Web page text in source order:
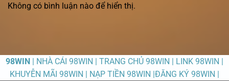
Không có bình luận nào để hiển thị.
98WIN | NHÀ CÁI 98WIN | TRANG CHỦ 98WIN | LINK 98WIN |
KHUYỄN MÃI 98WIN | NẠP TIỀN 98WIN |ĐĂNG KÝ 98WIN |